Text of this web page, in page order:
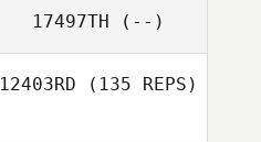
17497TH (--)
12403RD (135 REPS)